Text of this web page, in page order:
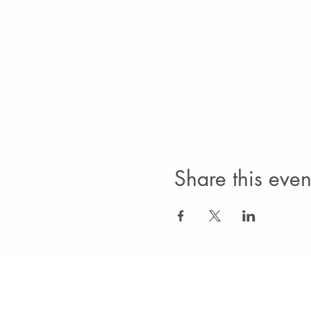
Share this